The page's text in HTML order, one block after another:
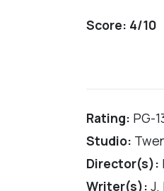
Score: 4/10
Rating: PG-
Studio:
Director(s):
Writer(s): J.